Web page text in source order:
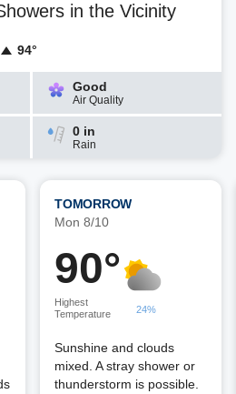
in the Vicinity
94°
Good
Air Quality
0 in
Rain
TOMORROW
Mon 8/10
90°
Highest
Temperature
24%
Sunshine and clouds
mixed. A stray shower or
thunderstorm is possible.